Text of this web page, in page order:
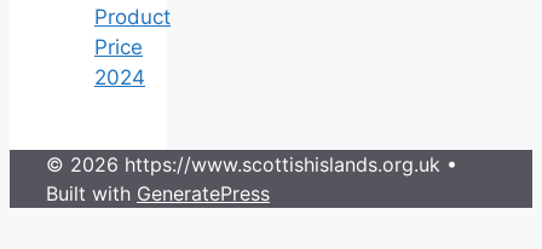
Product
Price
2024
© 2026 https://www.scottishislands.org.uk •
Built with GeneratePress